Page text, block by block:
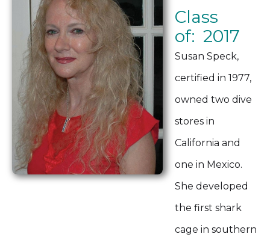
Class
of: 2017
Susan Speck,
certified in 1977,
owned two dive
stores in
California and
one in Mexico.
She developed
the first shark
cage in southern